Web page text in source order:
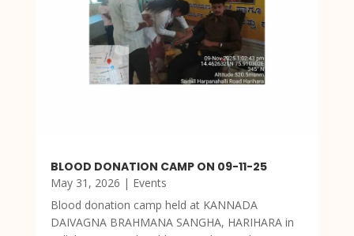
BLOOD DONATION CAMP ON 09-11-25
May 31, 2026 | Events
Blood donation camp held at KANNADA
DAIVAGNA BRAHMANA SANGHA, HARIHARA in